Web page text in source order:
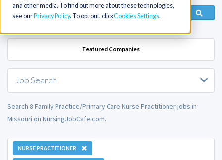
and other media. To find out more about these technologies,
see our Privacy Policy. To opt out, clickCookies Settings
Featured Companies
Job Search
Search 8 Family Practice/Primary Care Nurse Practitioner jobs in
Missouri on NursingJobCafe.com.
NURSE PRACTITIONER